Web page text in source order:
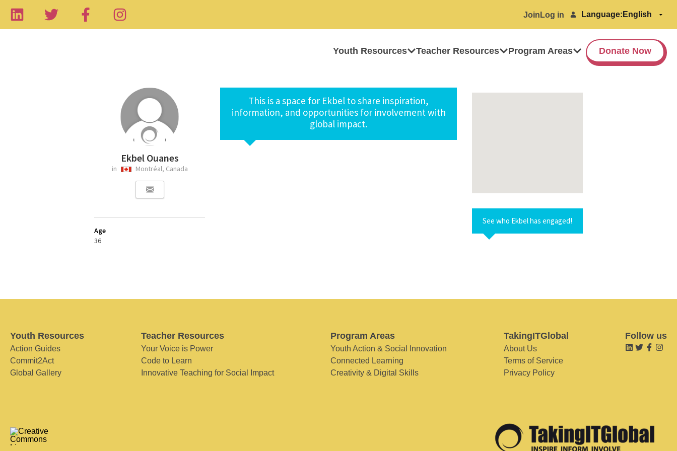
Join Log in Language:
Youth Resources Teacher Resources Program Areas Donate Now
Ekbel Ouanes
in Montréal, Canada
Age
36
This is a space for Ekbel to share inspiration,
information, and opportunities for involvement with
global impact.
See who Ekbel has engaged!
Youth Resources
Action Guides
Commit2Act
Global Gallery
Teacher Resources
Your Voice is Power
Code to Learn
Innovative Teaching for Social Impact
Program Areas
Youth Action & Social Innovation
Connected Learning
Creativity & Digital Skills
TakingITGlobal
About Us
Terms of Service
Privacy Policy
Follow us